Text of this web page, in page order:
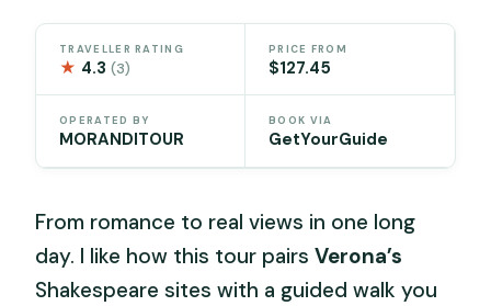
TRAVELLER RATING
★ 4.3(3)
PRICE FROM
$127.45
OPERATED BY
MORANDITOUR
BOOK VIA
GetYourGuide
From romance to real views in one long
day. I like how this tour pairsVerona’s
Shakespeare sites with a guided walk you